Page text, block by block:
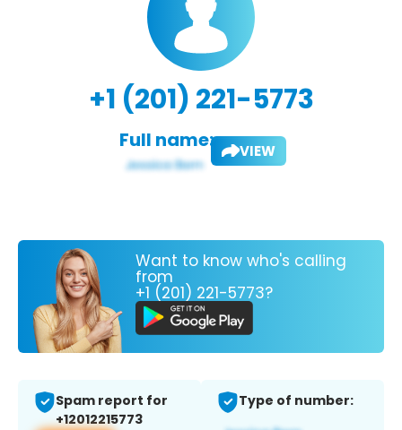
+1 (201) 221-5773
Full name: VIEW
Want to know who's calling
from
+1 (201) 221-5773?
Spam report for
+12012215773
Type of number: